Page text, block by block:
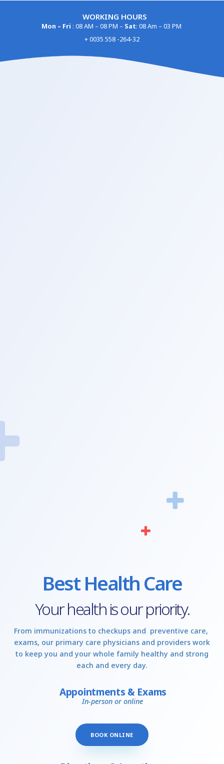
WORKING HOURS
Mon – Fri : 08 AM – 08 PM – Sat: 08 Am – 03 PM
+ 0035 558 -264-32
Best Health Care
Your health is our priority.
From immunizations to checkups and preventive care,
exams, our primary care physicians and providers work
to keep you and your whole family healthy and strong
each and every day.
Appointments & Exams
In-person or online
BOOK ONLINE